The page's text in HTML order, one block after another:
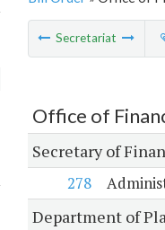
Secretariat
Office of
Secretary of
278
Department of